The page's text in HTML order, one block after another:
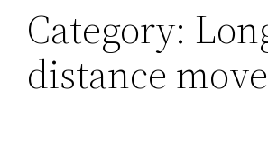
Category:
distance